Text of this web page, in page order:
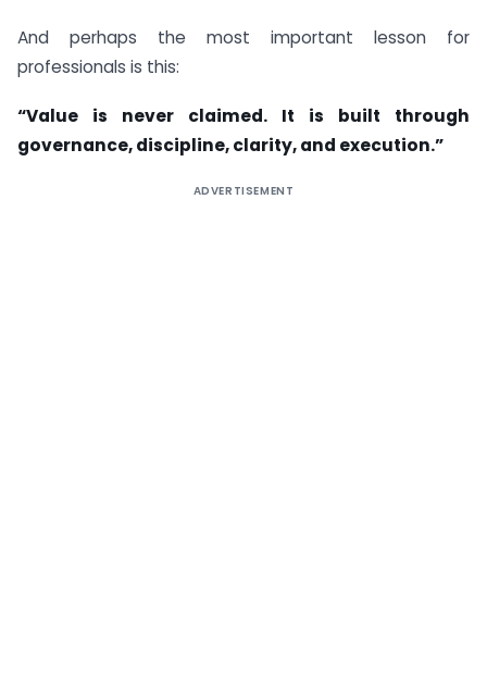
And perhaps the most important lesson for
professionals is this:
“Value is never claimed. It is built through
governance, discipline, clarity, and execution.”
ADVERTISEMENT